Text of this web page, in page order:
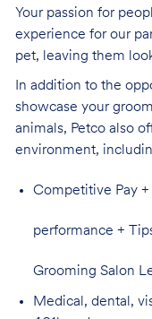
Your passion for
experience for our
pet, leaving them
In addition to the
showcase your
animals, Petco also
environment,
Competitive Pay
performance +
Grooming Salon
Medical, dental,